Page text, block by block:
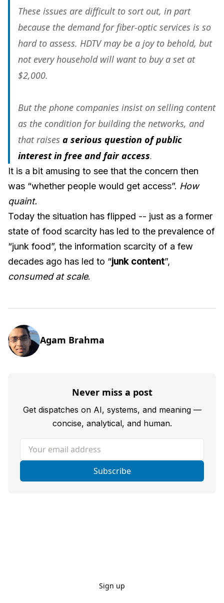
These issues are difficult to sort out, in part
because the demand for fiber-optic services is so
hard to assess. HDTV may be a joy to behold, but
not every household will want to buy a set at
$2,000.
But the phone companies insist on selling content
as the condition for building the networks, and
that raises a serious question of public
interest in free and fair access.
It is a bit amusing to see that the concern then
was “whether people would get access”. How
quaint.
Today the situation has flipped -- just as a former
state of food scarcity has led to the prevalence of
“junk food”, the information scarcity of a few
decades ago has led to “junk content”,
consumed at scale.
Agam Brahma
Never miss a post
Get dispatches on AI, systems, and meaning —
concise, analytical, and human.
Your email address
Subscribe
Sign up